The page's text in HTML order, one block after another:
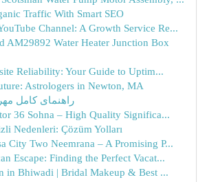
Traffic With Smart SEO
Channel: A Growth Service Re...
AM29892 Water Heater Junction Box
Reliability: Your Guide to Uptim...
Astrologers in Newton, MA
راهنمای کامل
36 Sohna – High Quality Significa...
Nedenleri: Çözüm Yolları
City Two Neemrana – A Promising P...
Escape: Finding the Perfect Vacat...
in Bhiwadi | Bridal Makeup & Best ...